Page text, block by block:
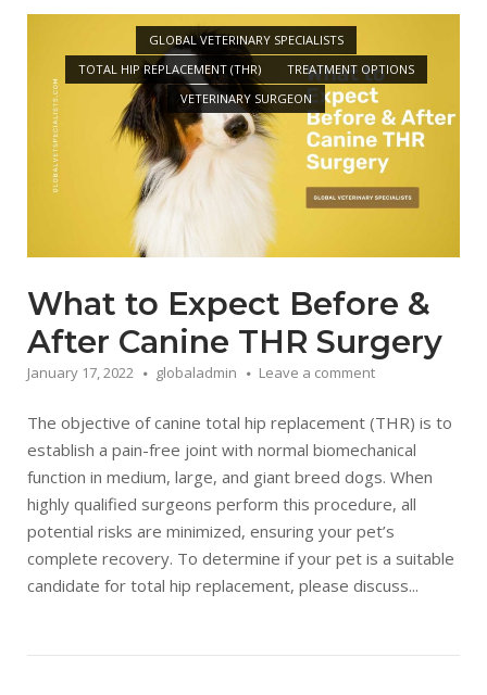
GLOBAL VETERINARY SPECIALISTS
TOTAL HIP REPLACEMENT (THR)
TREATMENT OPTIONS
VETERINARY SURGEON
Open post
What to Expect Before &
After Canine THR Surgery
January 17, 2022 globaladmin Leave a comment
The objective of canine total hip replacement (THR) is to
establish a pain-free joint with normal biomechanical
function in medium, large, and giant breed dogs. When
highly qualified surgeons perform this procedure, all
potential risks are minimized, ensuring your pet’s
complete recovery. To determine if your pet is a suitable
candidate for total hip replacement, please discuss...